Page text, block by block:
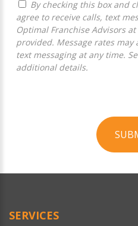
agree to receive calls, text
Optimal Franchise Advisors
provided. Message rates may
text messaging at any time.
additional details.
Official
SERVICES